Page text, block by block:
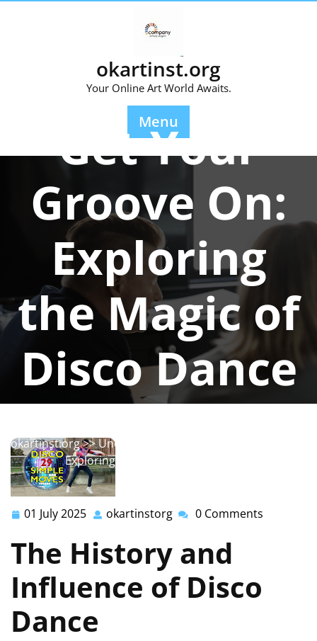
okartinst.org
Your Online Art World Awaits.
Menu
Get Your
Groove On:
Exploring
the Magic of
Disco Dance
okartinst.org>>Uncategorized
Exploring the Magic of Disco Dance
01 July 2025 01
2025
okartinstorg okartinstorg
0 Comments
The History and
Influence of Disco
Dance